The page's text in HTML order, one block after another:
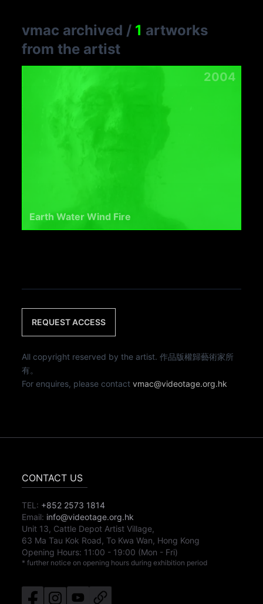
vmac archived / 1 artworks
from the artist
2004
Earth Water Wind Fire
REQUEST ACCESS
All copyright reserved by the artist. 作品版權歸藝術家所
有。
For enquires, please contactvmac@videotage.org.hk
CONTACT US
TEL: +852 2573 1814
Email: info@videotage.org.hk
Unit 13, Cattle Depot Artist Village,
63 Ma Tau Kok Road, To Kwa Wan, Hong Kong
Opening Hours: 11:00 - 19:00 (Mon - Fri)
* further notice on opening hours during exhibition period